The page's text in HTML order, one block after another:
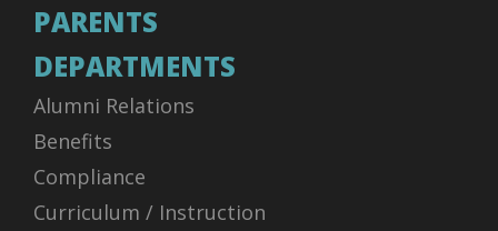
PARENTS
DEPARTMENTS
Alumni Relations
Benefits
Compliance
Curriculum / Instruction